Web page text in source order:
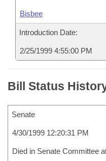
Bisbee
Introduction Date:
2/25/1999 4:55:00 PM
Bill Status
Senate
4/30/1999 12:20:31 PM
Died in Senate Committee